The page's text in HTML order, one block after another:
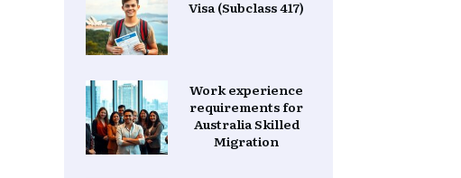
Visa (Subclass 417)
Work experience
requirements for
Australia Skilled
Migration